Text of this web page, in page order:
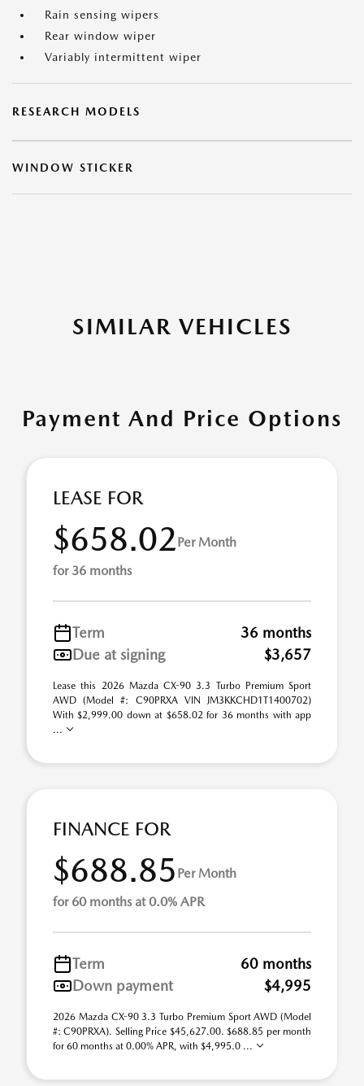
Rain sensing wipers
Rear window wiper
Variably intermittent wiper
RESEARCH MODELS
WINDOW STICKER
SIMILAR VEHICLES
Payment And Price Options
LEASE FOR
$658.02Per Month
for 36 months
Term
36 months
Due at signing
$3,657
Lease this 2026 Mazda CX-90 3.3 Turbo Premium Sport
AWD (Model #: C90PRXA VIN JM3KKCHD1T1400702)
With $2,999.00 down at $658.02 for 36 months with app
...
FINANCE FOR
$688.85 Per Month
for 60 months at 0.0% APR
Term
60 months
Down payment
$4,995
2026 Mazda CX-90 3.3 Turbo Premium Sport AWD (Model
#: C90PRXA). Selling Price $45,627.00. $688.85 per month
for 60 months at 0.00% APR, with $4,995.0 ...